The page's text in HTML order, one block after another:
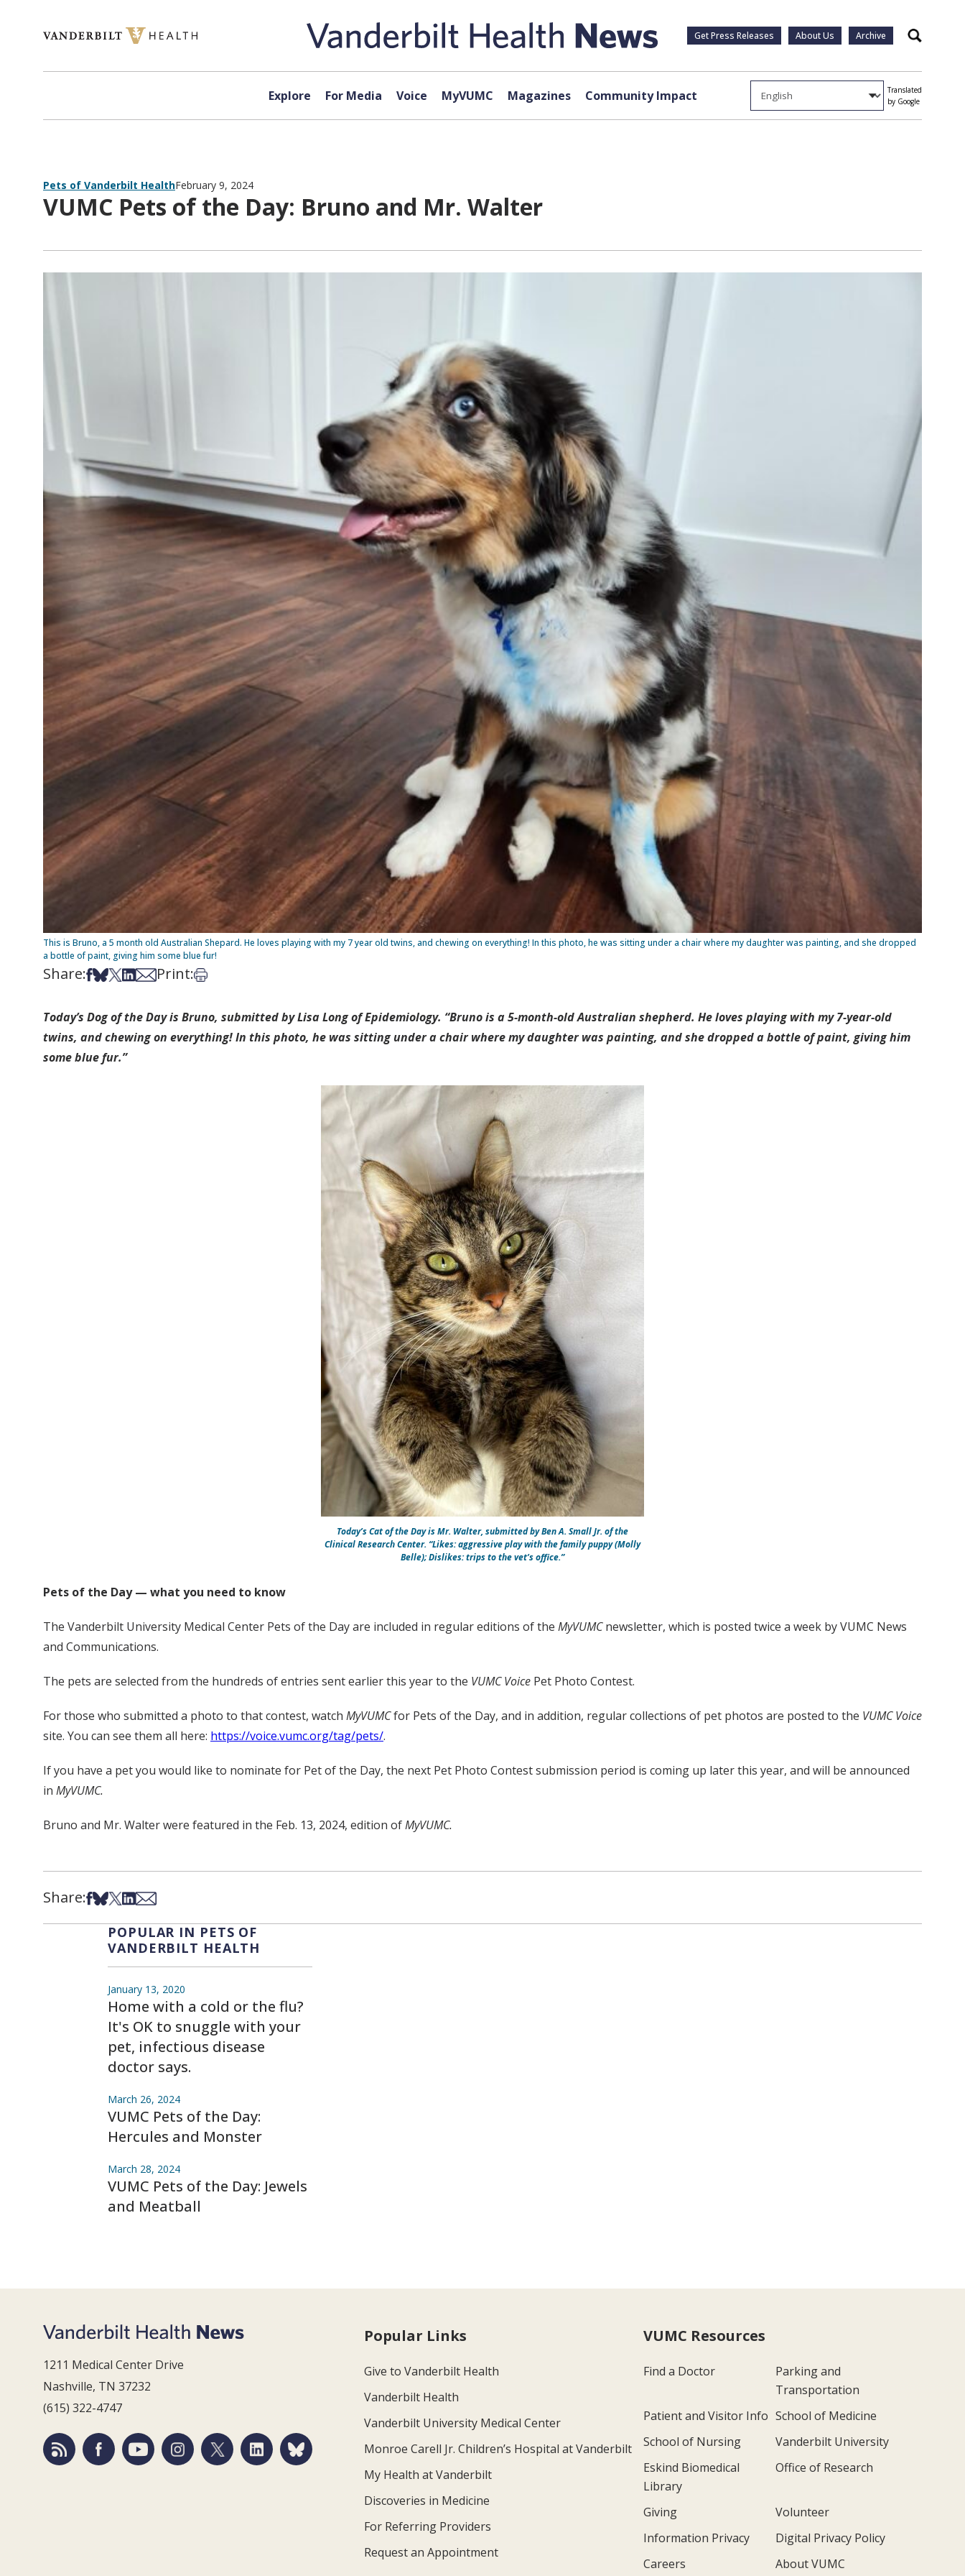
Get Press Releases About Us Archive Search
Explore For Media Voice MyVUMC Magazines Community Impact
Translated
by Google
Pets of Vanderbilt HealthFebruary 9, 2024
VUMC Pets of the Day: Bruno and Mr. Walter
This is Bruno, a 5 month old Australian Shepard. He loves playing with my 7 year old twins, and chewing on everything! In this photo, he was sitting under a chair where my daughter was painting, and she dropped
a bottle of paint, giving him some blue fur!
Share:Share on Facebook
Share on Bsky
Share on X
Share on LinkedIn
Share via Email
Print:Print this article
Today’s Dog of the Day is Bruno, submitted by Lisa Long of Epidemiology. “Bruno is a 5-month-old Australian shepherd. He loves playing with my 7-year-old
twins, and chewing on everything! In this photo, he was sitting under a chair where my daughter was painting, and she dropped a bottle of paint, giving him
some blue fur.”
Today’s Cat of the Day is Mr. Walter, submitted by Ben A. Small Jr. of the
Clinical Research Center. “Likes: aggressive play with the family puppy (Molly
Belle); Dislikes: trips to the vet’s office.”
Pets of the Day — what you need to know
The Vanderbilt University Medical Center Pets of the Day are included in regular editions of the MyVUMCnewsletter, which is posted twice a week by VUMC News
and Communications.
The pets are selected from the hundreds of entries sent earlier this year to the VUMC Voice Pet Photo Contest.
For those who submitted a photo to that contest, watch MyVUMCfor Pets of the Day, and in addition, regular collections of pet photos are posted to the VUMC Voice
site. You can see them all here: https://voice.vumc.org/tag/pets/.
If you have a pet you would like to nominate for Pet of the Day, the next Pet Photo Contest submission period is coming up later this year, and will be announced
in MyVUMC.
Bruno and Mr. Walter were featured in the Feb. 13, 2024, edition ofMyVUMC.
Share:Share on Facebook
Share on Bsky
Share on X
Share on LinkedIn
Share via Email
POPULAR IN PETS OF
VANDERBILT HEALTH
January 13, 2020
Home with a cold or the flu?
It's OK to snuggle with your
pet, infectious disease
doctor says.
March 26, 2024
VUMC Pets of the Day:
Hercules and Monster
March 28, 2024
VUMC Pets of the Day: Jewels
and Meatball
1211 Medical Center Drive
Nashville, TN 37232
(615) 322-4747
Popular Links
Give to Vanderbilt Health
Vanderbilt Health
Vanderbilt University Medical Center
Monroe Carell Jr. Children’s Hospital at Vanderbilt
My Health at Vanderbilt
Discoveries in Medicine
For Referring Providers
Request an Appointment
VUMC Resources
Find a Doctor
Parking and
Transportation
Patient and Visitor Info School of Medicine
School of Nursing
Vanderbilt University
Eskind Biomedical
Library
Office of Research
Giving
Volunteer
Information Privacy
Digital Privacy Policy
Careers
About VUMC